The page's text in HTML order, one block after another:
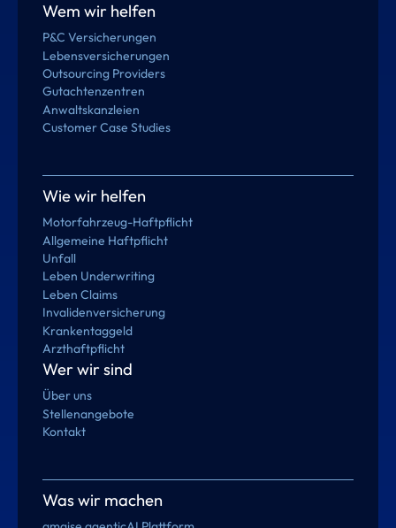
Wem wir helfen
P&C Versicherungen
Lebensversicherungen
Outsourcing Providers
Gutachtenzentren
Anwaltskanzleien
Customer Case Studies
Wie wir helfen
Motorfahrzeug-Haftpflicht
Allgemeine Haftpflicht
Unfall
Leben Underwriting
Leben Claims
Invalidenversicherung
Krankentaggeld
Arzthaftpflicht
Wer wir sind
Über uns
Stellenangebote
Kontakt
Was wir machen